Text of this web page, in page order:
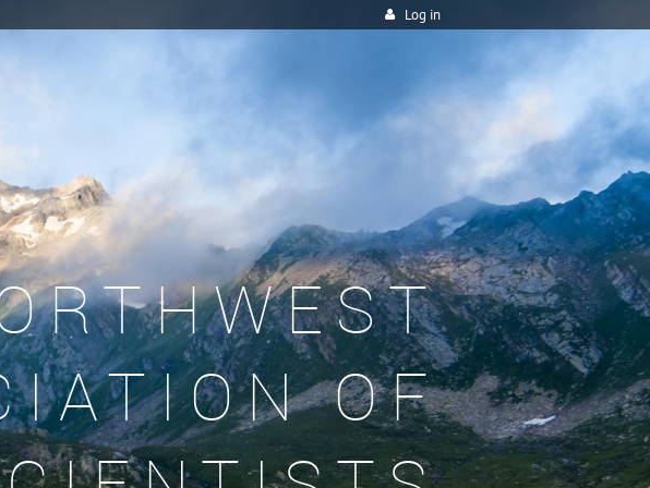
Log in
OF